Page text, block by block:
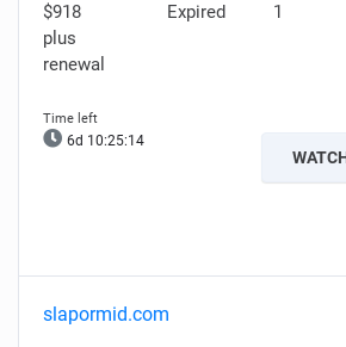
$918
plus
renewal
Expired 1
6d 10:25:13
slapormid.com